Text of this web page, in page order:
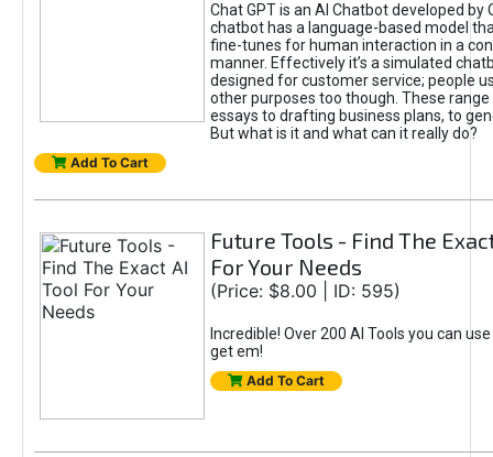
Chat GPT is an AI Chatbot developed by
chatbot has a language-based model
fine-tunes for human interaction in a
manner. Effectively it’s a simulated
designed for customer service; people
other purposes too though. These
essays to drafting business plans, to
But what is it and what can it really do?
Add To Cart
Future Tools - Find The
For Your Needs
(Price: $8.00 | ID: 595)
Incredible! Over 200 AI Tools you can
get em!
Add To Cart